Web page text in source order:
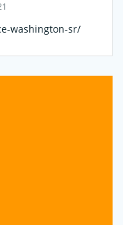
washington-sr/